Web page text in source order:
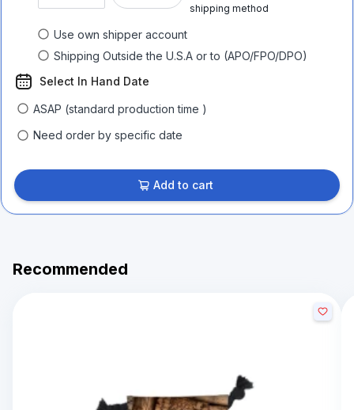
shipping method
Use own shipper account
Shipping Outside the U.S.A or to (APO/FPO/DPO)
Select In Hand Date
ASAP (standard production time )
Need order by specific date
Add to cart
Recommended